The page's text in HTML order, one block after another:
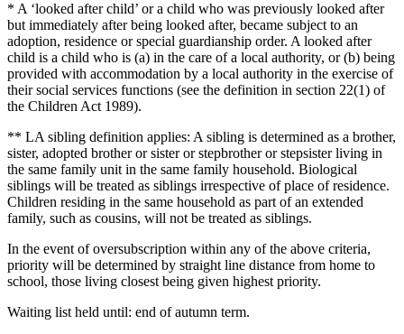
* A ‘looked after child’ or a child who was previously looked after
but immediately after being looked after, became subject to an
adoption, residence or special guardianship order. A looked after
child is a child who is (a) in the care of a local authority, or (b) being
provided with accommodation by a local authority in the exercise of
their social services functions (see the definition in section 22(1) of
the Children Act 1989).
** LA sibling definition applies: A sibling is determined as a brother,
sister, adopted brother or sister or stepbrother or stepsister living in
the same family unit in the same family household. Biological
siblings will be treated as siblings irrespective of place of residence.
Children residing in the same household as part of an extended
family, such as cousins, will not be treated as siblings.
In the event of oversubscription within any of the above criteria,
priority will be determined by straight line distance from home to
school, those living closest being given highest priority.
Waiting list held until: end of autumn term.